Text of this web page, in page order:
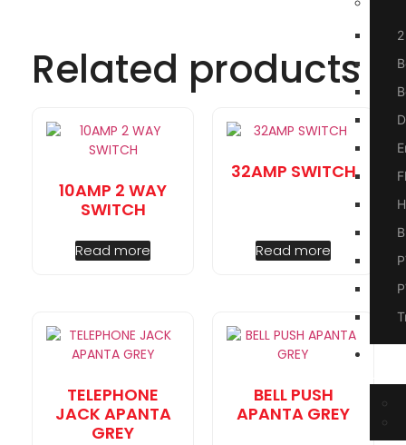
Related products
10AMP 2 WAY
SWITCH
Read more
32AMP SWITCH
Read more
TELEPHONE
JACK APANTA
GREY
BELL PUSH
APANTA GREY